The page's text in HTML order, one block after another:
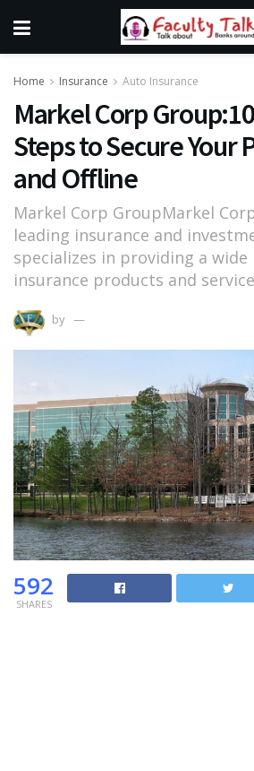
Home Insurance Auto Insurance
Markel Corp
Steps to Secure Your
and Offline
Markel Corp GroupMarkel
leading insurance and
specializes in providing a wide
insurance products and
by
592
SHARES